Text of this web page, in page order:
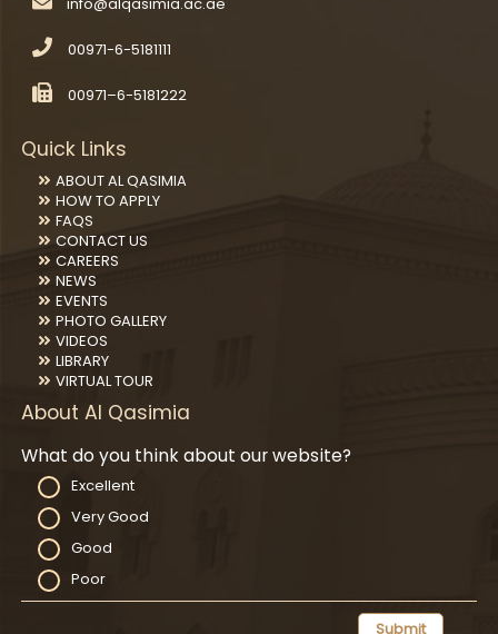
00971-6-5181111
00971–6-5181222
Quick Links
ABOUT AL QASIMIA
HOW TO APPLY
FAQS
CONTACT US
CAREERS
NEWS
EVENTS
PHOTO GALLERY
VIDEOS
LIBRARY
VIRTUAL TOUR
About Al Qasimia
What do you think about our website?
Excellent
Very Good
Good
Poor
Submit